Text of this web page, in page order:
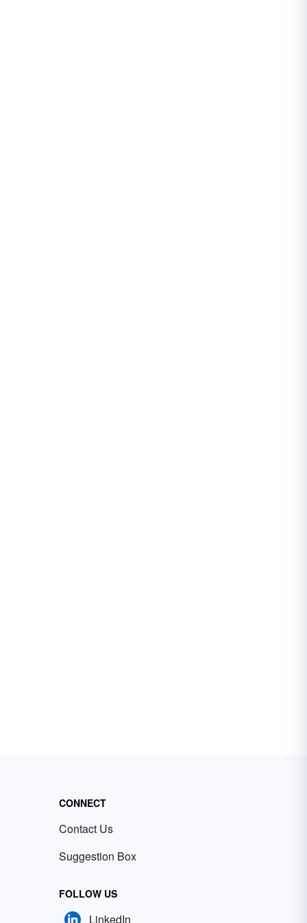
CONNECT
Contact Us
Suggestion Box
FOLLOW US
LinkedIn